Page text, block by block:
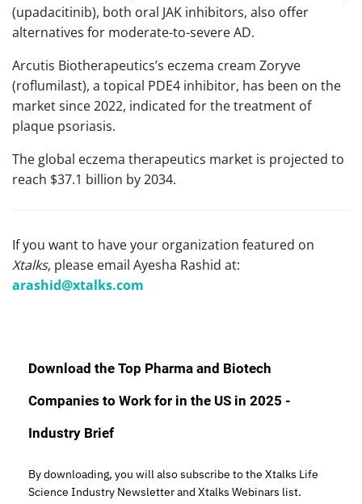
(upadacitinib), both oral JAK inhibitors, also offer
alternatives for moderate-to-severe AD.
Arcutis Biotherapeutics’s eczema cream Zoryve
(roflumilast), a topical PDE4 inhibitor, has been on the
market since 2022, indicated for the treatment of
plaque psoriasis.
The global eczema therapeutics market is projected to
reach $37.1 billion by 2034.
If you want to have your organization featured on
Xtalks, please email Ayesha Rashid at:
arashid@xtalks.com
Download the Top Pharma and Biotech
Companies to Work for in the US in 2025 -
Industry Brief
By downloading, you will also subscribe to the Xtalks Life
Science Industry Newsletter and Xtalks Webinars list.